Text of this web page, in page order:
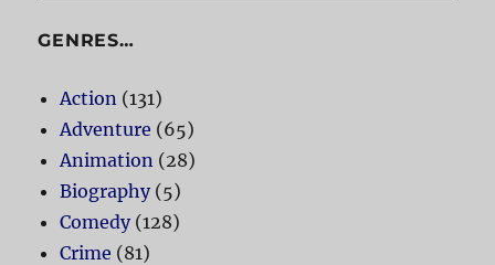
GENRES…
Action (131)
Adventure (65)
Animation (28)
Biography(5)
Comedy(128)
Crime (81)